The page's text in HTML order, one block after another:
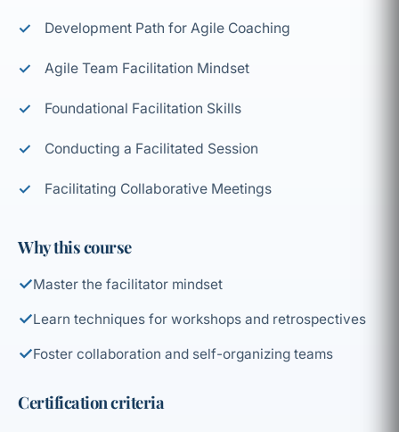
Development Path for Agile Coaching
Agile Team Facilitation Mindset
Foundational Facilitation Skills
Conducting a Facilitated Session
Facilitating Collaborative Meetings
Why this course
✓Master the facilitator mindset
✓Learn techniques for workshops and retrospectives
✓Foster collaboration and self-organizing teams
Certification criteria